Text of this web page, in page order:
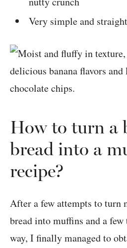
Very simple and
How to turn a
bread into a
recipe?
After a few attempts to turn
bread into muffins and a few
way, I finally managed to